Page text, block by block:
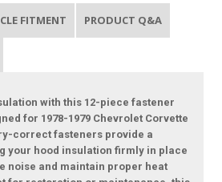
FITMENT PRODUCT Q&A
with this 12-piece fastener
for 1978-1979 Chevrolet Corvette
correct fasteners provide a
your hood insulation firmly in place
noise and maintain proper heat